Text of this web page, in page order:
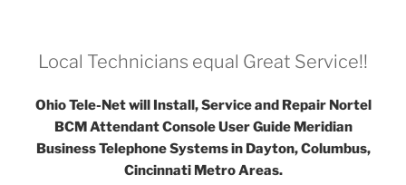
Local Technicians equal Great Service!!
Ohio Tele-Net will Install, Service and Repair Nortel
BCM Attendant Console User Guide Meridian
Business Telephone Systems in Dayton, Columbus,
Cincinnati Metro Areas.